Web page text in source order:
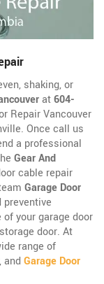
shaking, or
at604-
Repair Vancouver
Once call us
a professional
Gear And
cable repair
Garage Door
your garage door
door. At
range of
and Garage Door